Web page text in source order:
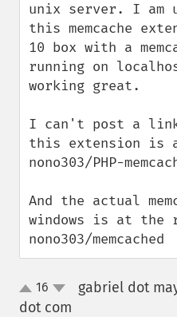
unix server. I am
this memcache
10 box with a
running on
working great.
I can't post a
this extension is
nono303/PHP-
And the actual
windows is at the
nono303/memcached
up
down
16
gabriel dot
dot com